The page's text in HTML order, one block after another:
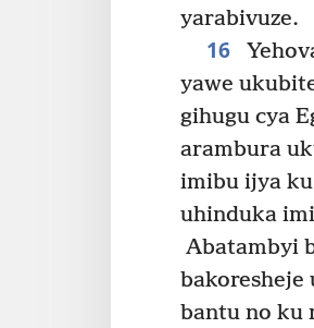
yarabivuze.
16
yawe
gihugu cya
arambura
imibu ijya
uhinduka
Abatambyi
bakoresheje
bantu no ku